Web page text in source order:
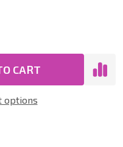
OF UNDEFINED
UNDEFINED
CART
options